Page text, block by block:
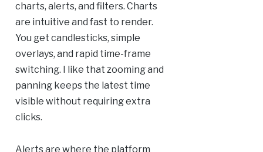
charts, alerts, and filters. Charts
are intuitive and fast to render.
You get candlesticks, simple
overlays, and rapid time-frame
switching. I like that zooming and
panning keeps the latest time
visible without requiring extra
clicks.
Alerts are where the platform